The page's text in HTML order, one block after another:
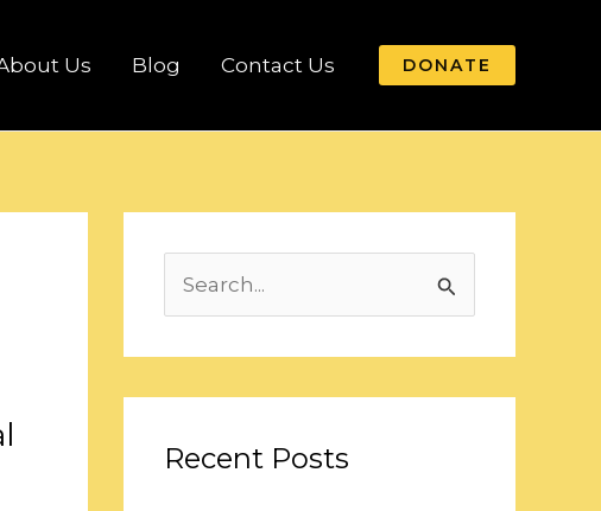
Us Blog Contact Us DONATE
c
Recent Posts